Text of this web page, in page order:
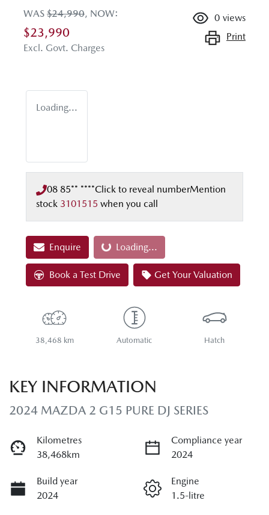
WAS $24,990, NOW:
$23,990
Excl. Govt. Charges
0 views
Print
Loading...
08 85** ****Click to reveal numberMention
stock 3101515 when you call
EnquireLoading... Loading...
Book a Test Drive Get Your Valuation
38,468 km Automatic Hatch
KEY INFORMATION
2024 MAZDA 2 G15 PURE DJ SERIES
Kilometres
38,468km
Compliance year
2024
Build year
2024
Engine
1.5-litre